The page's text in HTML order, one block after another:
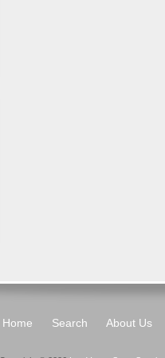
Home Search About Us